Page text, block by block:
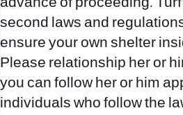
advance of proceeding.
second laws and
ensure your own shelter
Please relationship her or
you can follow her or him
individuals who follow the